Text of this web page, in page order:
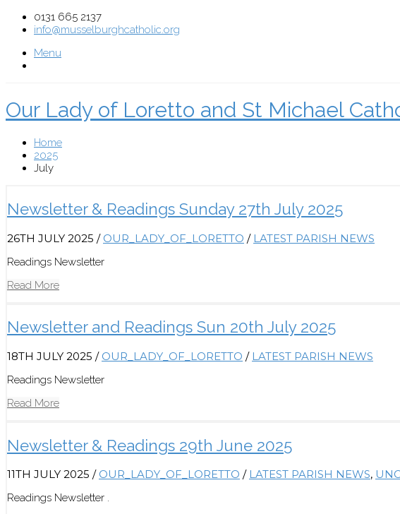
0131 665 2137
info@musselburghcatholic.org
Menu
Our Lady of Loretto and St Michael
Home
2025
July
Newsletter & Readings Sunday 27th July 2025
26TH JULY 2025 / OUR_LADY_OF_LORETTO / LATEST PARISH NEWS
Readings Newsletter
Read More
Newsletter and Readings Sun 20th July 2025
18TH JULY 2025 / OUR_LADY_OF_LORETTO / LATEST PARISH NEWS
Readings Newsletter
Read More
Newsletter & Readings 29th June 2025
11TH JULY 2025 / OUR_LADY_OF_LORETTO / LATEST PARISH NEWS,
Readings Newsletter .